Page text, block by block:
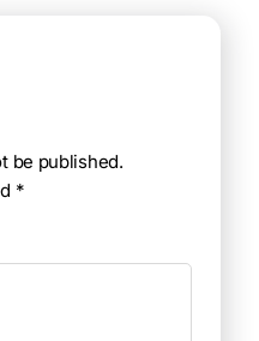
be published.
*